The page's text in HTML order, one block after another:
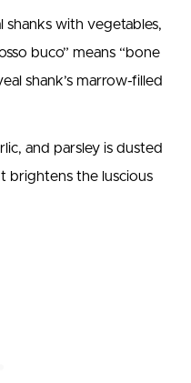
shanks with vegetables,
buco” means “bone
shank’s marrow-filled
and parsley is dusted
brightens the luscious